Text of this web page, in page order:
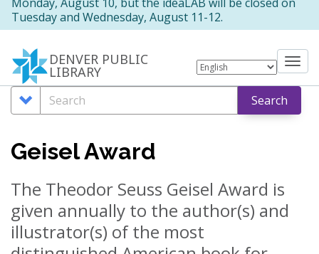
Tuesday and Wednesday, August 11-12.
DENVER PUBLIC
LIBRARY
Search
Options
Search Search
Geisel Award
The Theodor Seuss Geisel Award is
given annually to the author(s) and
illustrator(s) of the most